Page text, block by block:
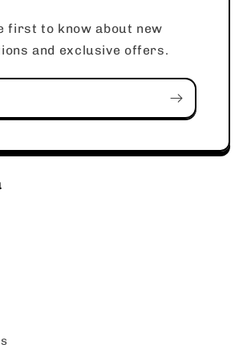
first to know about new
and exclusive offers.